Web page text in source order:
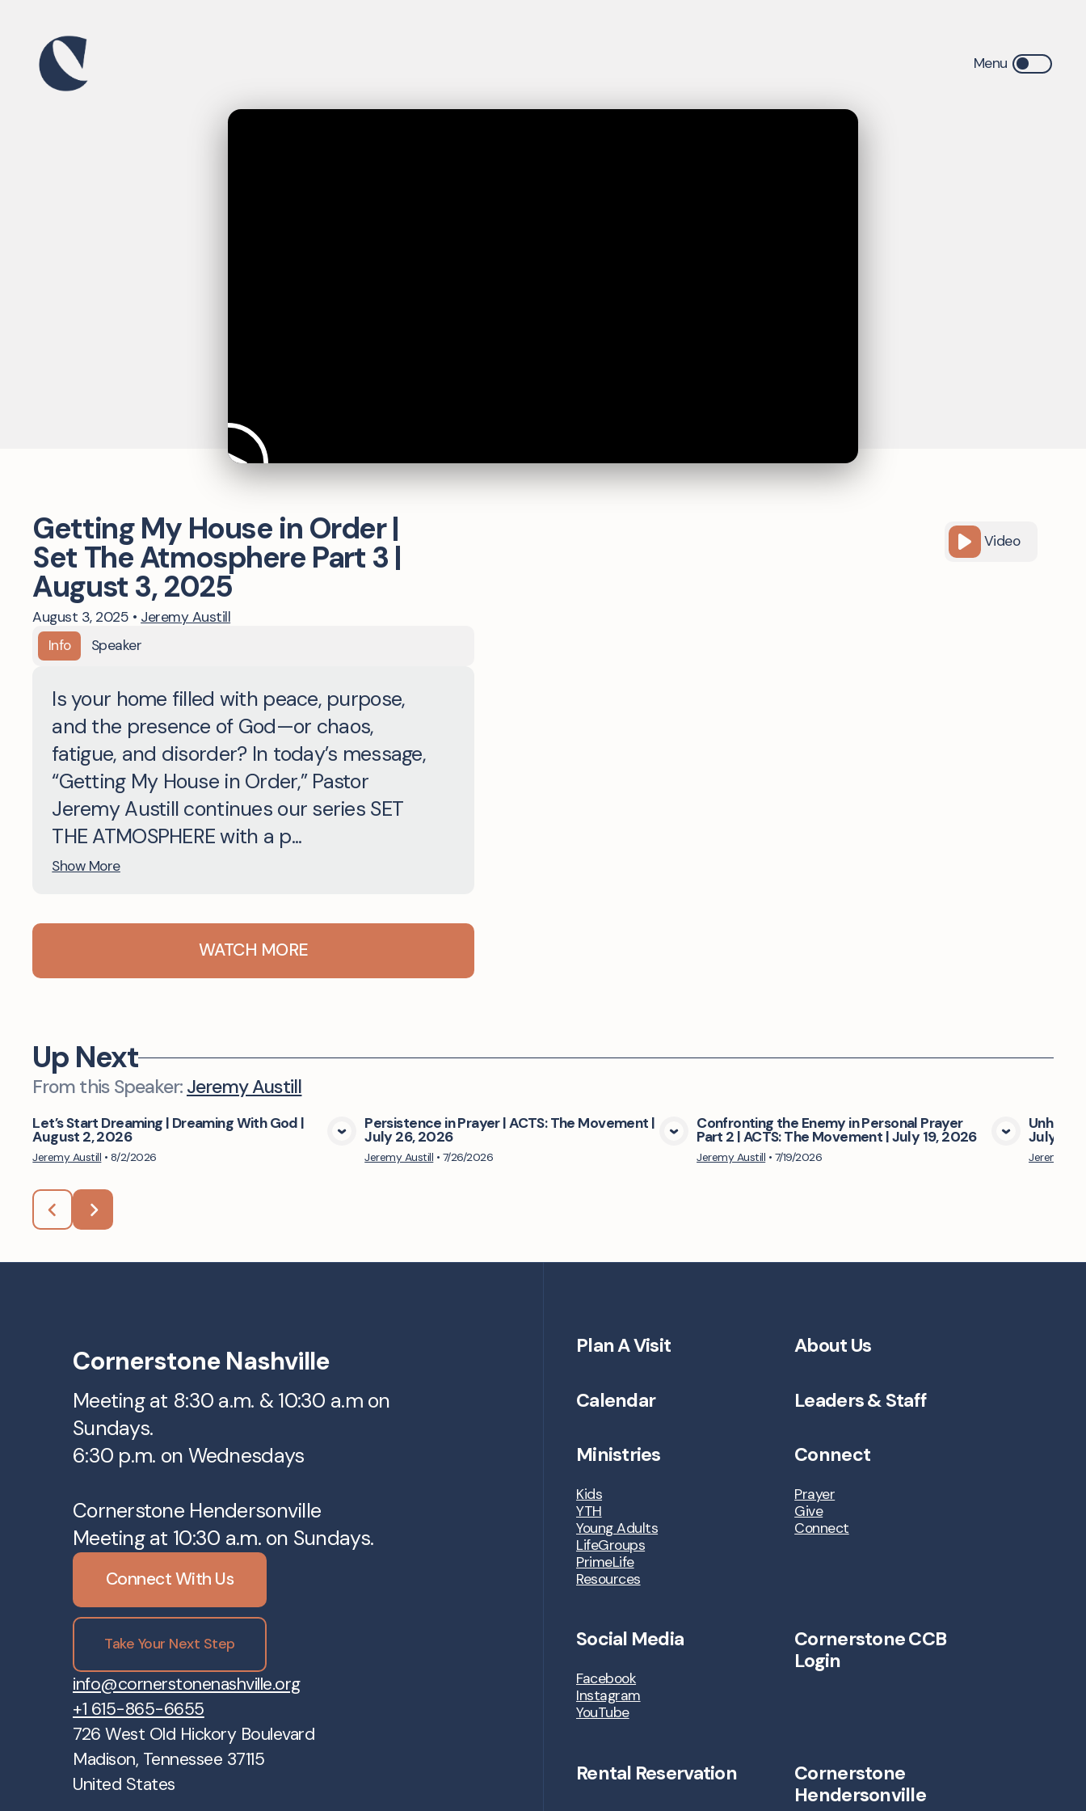
Video
Getting My House in Order |
Set The Atmosphere Part 3 |
August 3, 2025
August 3, 2025 • Jeremy Austill
Info
Speaker
Is your home filled with peace, purpose,
and the presence of God—or chaos,
fatigue, and disorder? In today’s message,
“Getting My House in Order,” Pastor
Jeremy Austill continues our series SET
THE ATMOSPHERE with a p...
Show More
WATCH MORE
Up Next
From this Speaker: Jeremy Austill
Let’s Start Dreaming | Dreaming With God |
August 2, 2026
Jeremy Austill • 8/2/2026
Persistence in Prayer | ACTS: The Movement |
July 26, 2026
Jeremy Austill • 7/26/2026
View Media
Confronting the Enemy in Personal Prayer
Part 2 | ACTS: The Movement | July 19, 2026
Jeremy Austill • 7/19/2026
July 05,
Jeremy
Cornerstone Nashville
Meeting at 8:30 a.m. & 10:30 a.m on
Sundays.
6:30 p.m. on Wednesdays
Cornerstone Hendersonville
Meeting at 10:30 a.m. on Sundays.
Connect With Us
Take Your Next Step
info@cornerstonenashville.org
+1 615-865-6655
726 West Old Hickory Boulevard
Madison, Tennessee 37115
United States
Plan A Visit About Us
Calendar Leaders & Staff
Ministries
Kids
YTH
Young Adults
LifeGroups
PrimeLife
Resources
Connect
Prayer
Give
Connect
Social Media
Facebook
Instagram
YouTube
Cornerstone CCB
Login
Rental Reservation
Cornerstone
Hendersonville